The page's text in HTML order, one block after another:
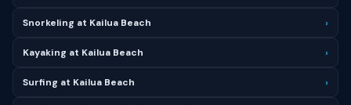
Snorkeling at Kailua Beach ›
Kayaking at Kailua Beach ›
Surfing at Kailua Beach ›